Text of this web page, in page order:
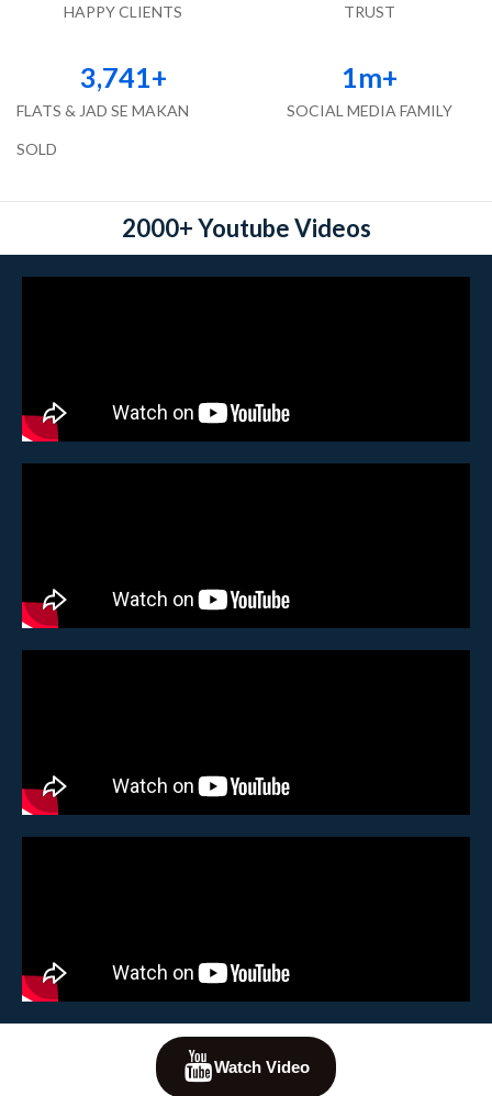
HAPPY CLIENTS TRUST
FLATS & JAD SE MAKAN
SOLD
3,741+
SOCIAL MEDIA FAMILY
1m+
2000+ Youtube Videos
Watch Video